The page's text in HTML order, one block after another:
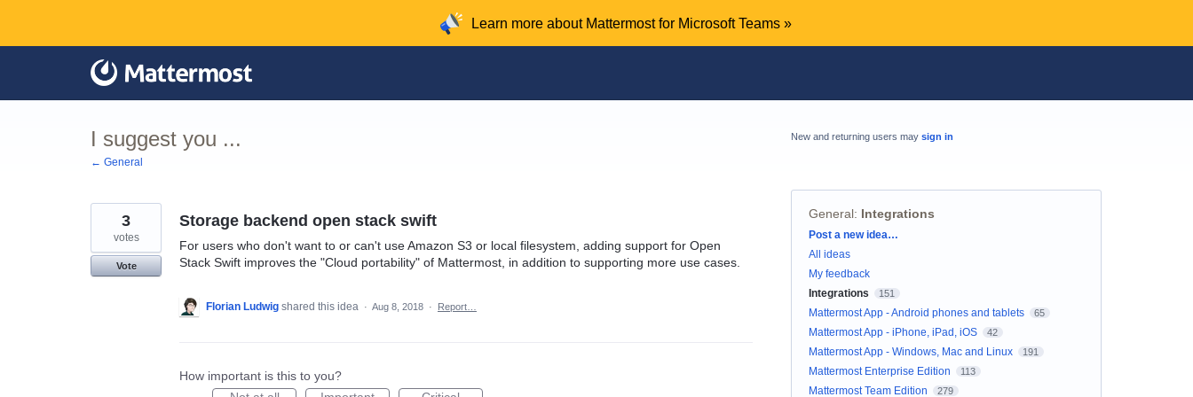
content
Learn more about Mattermost for Microsoft Teams »
I suggest you ...
← General
Storage backend open stack swift
For users who don't want to or can't use Amazon S3 or local filesystem, adding support for Open
Stack Swift improves the "Cloud portability" of Mattermost, in addition to supporting more use cases.
3
votes
Vote
Florian Ludwig shared this idea · Aug 8, 2018 · Report…
How important is this to you?
New and returning users may sign in
General: Integrations
Categories
Post a new idea…
All ideas
My feedback
Integrations
151
Mattermost App - Android phones and tablets 65
Mattermost App - iPhone, iPad, iOS 42
Mattermost App - Windows, Mac and Linux 191
Mattermost Enterprise Edition 113
Mattermost Team Edition 279